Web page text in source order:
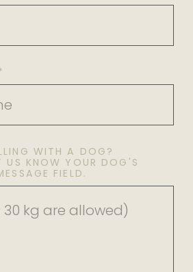
WITH A DOG?
US KNOW YOUR DOG'S
FIELD.